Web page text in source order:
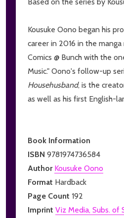
Kousuke Oono began his
career in 2016 in the
Comics @ Bunch with the
Music." Oono's follow-up
Househusband, is the
as well as his first English-
Book Information
ISBN 9781974736584
Author Kousuke Oono
Format Hardback
Page Count 192
Imprint Viz Media, Subs. of